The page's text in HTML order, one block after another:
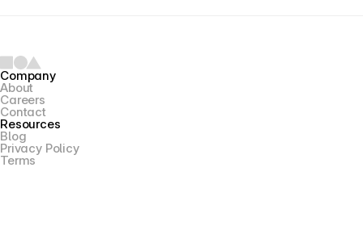
Company
About
Careers
Contact
Resources
Blog
Privacy Policy
Terms